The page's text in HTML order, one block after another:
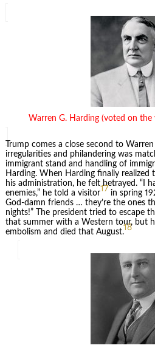
Warren G. Harding (voted on the
Trump comes a close second to
irregularities and philandering was
immigrant stand and handling of
Harding. When Harding finally realized
his administration, he felt betrayed. “I
enemies,” he told a visitor17 in spring
God-damn friends … they’re the ones
nights!” The president tried to escape
that summer with a Western tour, but
embolism and died that August.18